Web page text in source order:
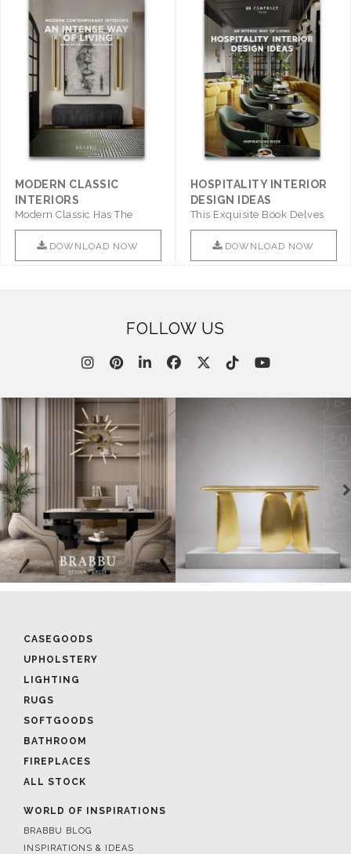
MODERN CLASSIC
INTERIORS
Modern Classic Has The
Combination Of Furniture Of
This ..
DOWNLOAD NOW
HOSPITALITY INTERIOR
DESIGN IDEAS
This Exquisite Book Delves
Into Sophistication ..
DOWNLOAD NOW
FOLLOW US
CASEGOODS
UPHOLSTERY
LIGHTING
RUGS
SOFTGOODS
BATHROOM
FIREPLACES
ALL STOCK
WORLD OF INSPIRATIONS
BRABBU BLOG
INSPIRATIONS & IDEAS